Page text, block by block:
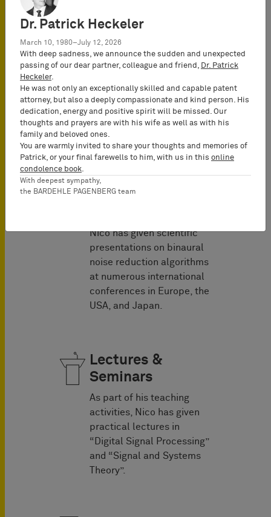
Automotive
Lectures &
Seminars
Nico has given scientific
presentations on binaural
noise reduction algorithms
at numerous international
conferences in Europe, the
USA, and Japan.
Lectures &
Seminars
As part of his teaching
activities, Nico has given
practical lectures in
“Digital Signal Processing”
and “Signal and Systems
Theory”.
Dr. Patrick Heckeler
March 10, 1980–July 12, 2026
With deep sadness, we announce the sudden and unexpected
passing of our dear partner, colleague and friend,
Dr. Patrick
Heckeler.
He was not only an exceptionally skilled and capable patent
attorney, but also a deeply compassionate and kind person. His
dedication, energy and positive spirit will be missed. Our
thoughts and prayers are with his wife as well as with his
family and beloved ones.
You are warmly invited to share your thoughts and memories of
Patrick, or your final farewells to him, with us in this online
condolence book
With deepest sympathy,
the BARDEHLE PAGENBERG team